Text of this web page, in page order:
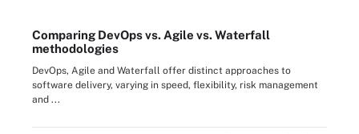
Comparing DevOps vs. Agile vs. Waterfall
methodologies
DevOps, Agile and Waterfall offer distinct approaches to
software delivery, varying in speed, flexibility, risk management
and ...